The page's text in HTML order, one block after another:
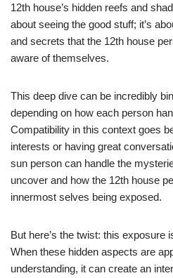
12th house’s hidden reefs and
about seeing the good stuff; it’s
and secrets that the 12th house
aware of themselves.
This deep dive can be incredibly
depending on how each person
Compatibility in this context goes
interests or having great
sun person can handle the
uncover and how the 12th house
innermost selves being exposed.
But here’s the twist: this exposure
When these hidden aspects are
understanding, it can create an